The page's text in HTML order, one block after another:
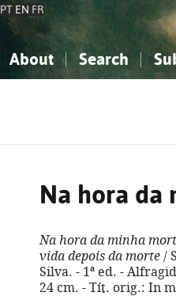
PT EN FR
About Search
Na hora da
Na hora da minha
vida depois da morte /
Silva. - 1ª ed. -
24 cm. - Tít. orig.: In